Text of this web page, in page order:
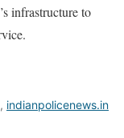
infrastructure to
, indianpolicenews.in